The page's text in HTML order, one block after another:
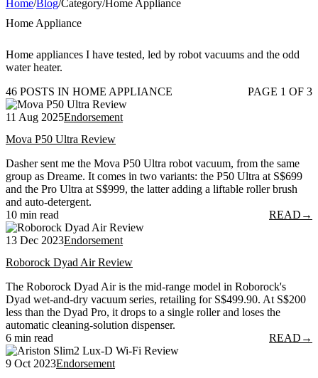
Home/Blog/Category/Home Appliance
Home Appliance
Home appliances I have tested, led by robot vacuums and the odd
water heater.
46 POSTS IN HOME APPLIANCE
PAGE 1 OF 3
11 Aug 2025Endorsement
Mova P50 Ultra Review
Dasher sent me the Mova P50 Ultra robot vacuum, from the same
group as Dreame. It comes in two variants: the P50 Ultra at S$699
and the Pro Ultra at S$999, the latter adding a liftable roller brush
and auto-detergent.
10 min read
READ →
13 Dec 2023Endorsement
Roborock Dyad Air Review
The Roborock Dyad Air is the mid-range model in Roborock's
Dyad wet-and-dry vacuum series, retailing for S$499.90. At S$200
less than the Dyad Pro, it drops to a single roller and loses the
automatic cleaning-solution dispenser.
6 min read
READ →
9 Oct 2023Endorsement